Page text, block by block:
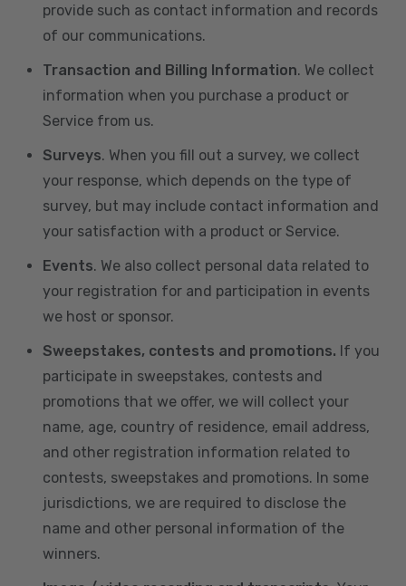
provide such as contact information and records
of our communications.
Transaction and Billing Information. We collect
information when you purchase a product or
Service from us.
Surveys. When you fill out a survey, we collect
your response, which depends on the type of
survey, but may include contact information and
your satisfaction with a product or Service.
Events. We also collect personal data related to
your registration for and participation in events
we host or sponsor.
Sweepstakes, contests and promotions. If you
participate in sweepstakes, contests and
promotions that we offer, we will collect your
name, age, country of residence, email address,
and other registration information related to
contests, sweepstakes and promotions. In some
jurisdictions, we are required to disclose the
name and other personal information of the
winners.